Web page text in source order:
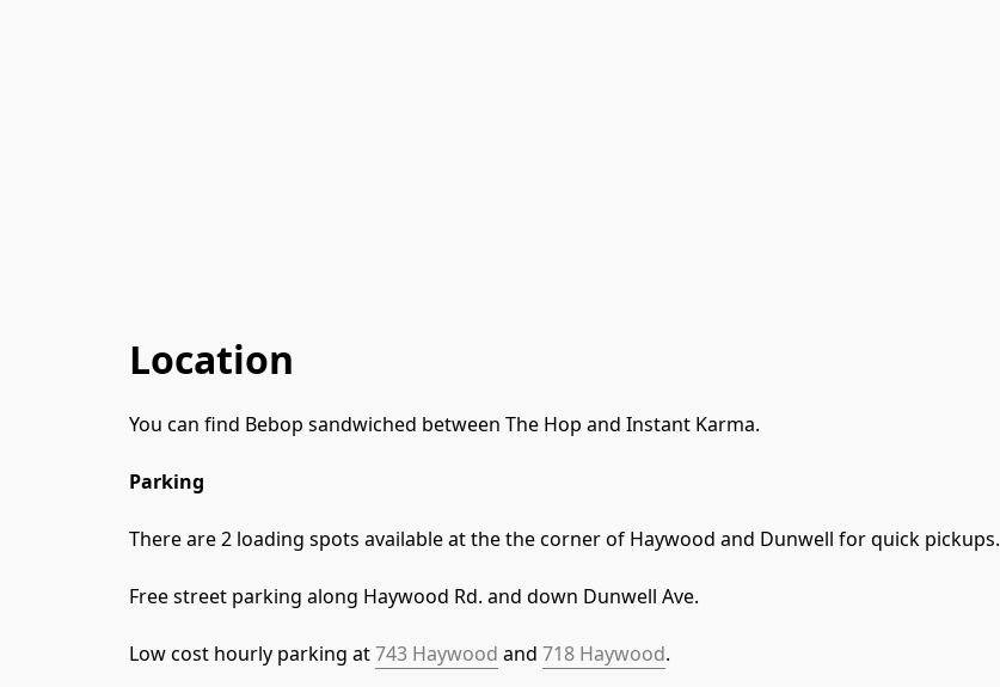
Location
You can find Bebop sandwiched between The Hop and Instant Karma.
Parking
There are 2 loading spots available at the the corner of Haywood and Dunwell for quick pickups.
Free street parking along Haywood Rd. and down Dunwell Ave.
Low cost hourly parking at 743 Haywood and 718 Haywood.